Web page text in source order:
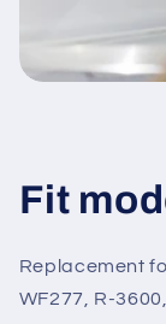
Fit
Replacement
WF277, R-